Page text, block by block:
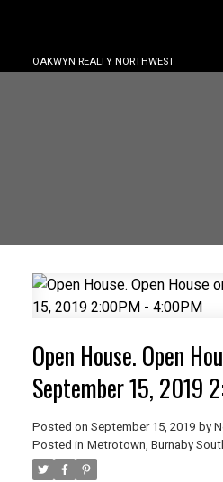
OAKWYN REALTY NORTHWEST
Open House. Open
September 15, 2019
Posted on September 15, 2019 by
Posted in Metrotown, Burnaby